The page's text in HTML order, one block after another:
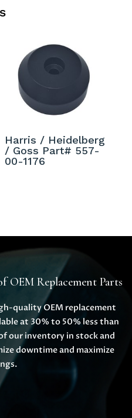
Harris / Heidelberg
/ Goss Part# 557-
00-1176
OEM Replacement Parts
quality OEM replacement
at 30% to 50% less than
our inventory in stock and
downtime and maximize